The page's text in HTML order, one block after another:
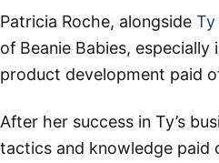
Patricia Roche, alongside Ty
of Beanie Babies,
product development paid
After her success in Ty’s
tactics and knowledge paid